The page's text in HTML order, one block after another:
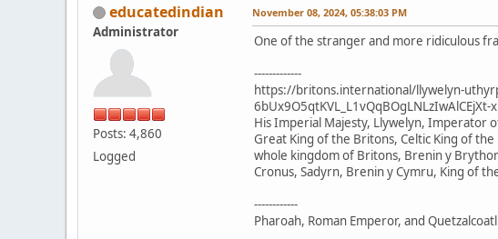
educatedindian
Administrator
Posts: 4,860
Logged
November 08, 2024, 05:38:03 PM
One of the stranger and more ridiculous
-------------
https://britons.international/llywelyn-
His Imperial Majesty, Llywelyn, Imperator
Great King of the Britons, Celtic King of
whole kingdom of Britons, Brenin y
Cronus, Sadyrn, Brenin y Cymru, King of
------------
Pharoah, Roman Emperor, and